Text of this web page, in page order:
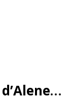
Program Profile Coeur d’Alene Hockey Academy